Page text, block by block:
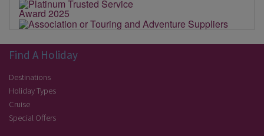
Find A Holiday
Destinations
Holiday Types
Cruise
Special Offers